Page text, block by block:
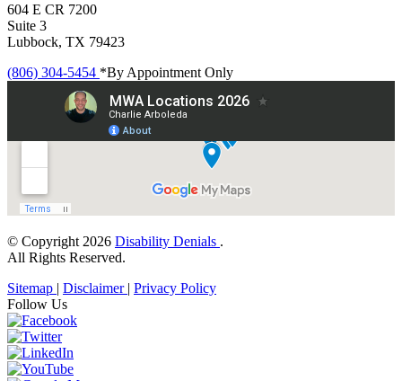
604 E CR 7200
Suite 3
Lubbock, TX 79423
(806) 304-5454 *By Appointment Only
© Copyright 2026 Disability Denials .
All Rights Reserved.
Sitemap | Disclaimer | Privacy Policy
Follow Us